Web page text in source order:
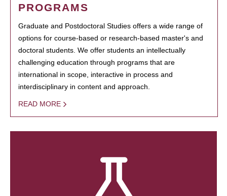
PROGRAMS
Graduate and Postdoctoral Studies offers a wide range of
options for course-based or research-based master's and
doctoral students. We offer students an intellectually
challenging education through programs that are
international in scope, interactive in process and
interdisciplinary in content and approach.
READ MORE